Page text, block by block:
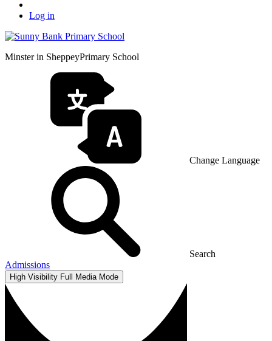
Log in
Minster in SheppeyPrimary School
Change Language
Search
Admissions
High Visibility Full Media Mode